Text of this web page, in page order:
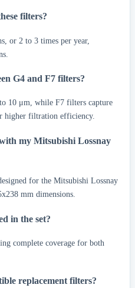
filters?
or 2 to 3 times per year,
G4 and F7 filters?
10 μm, while F7 filters capture
higher filtration efficiency.
my Mitsubishi Lossnay
for the Mitsubishi Lossnay
mm dimensions.
in the set?
complete coverage for both
replacement filters?